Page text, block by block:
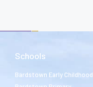
Schools
Bardstown Early Childhood